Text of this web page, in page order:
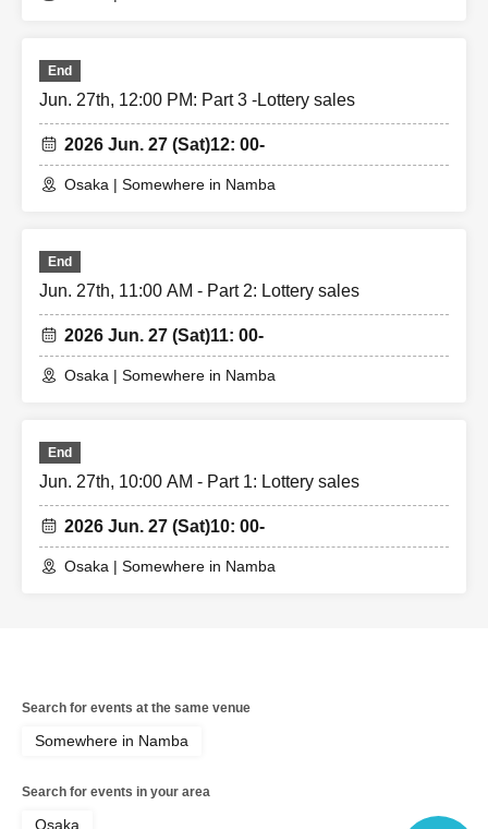
End
Jun. 27th, 12:00 PM: Part 3 -Lottery sales
2026 Jun. 27 (Sat)12: 00-
Osaka | Somewhere in Namba
End
Jun. 27th, 11:00 AM - Part 2: Lottery sales
2026 Jun. 27 (Sat)11: 00-
Osaka | Somewhere in Namba
End
Jun. 27th, 10:00 AM - Part 1: Lottery sales
2026 Jun. 27 (Sat)10: 00-
Osaka | Somewhere in Namba
Search for events at the same venue
Somewhere in Namba
Search for events in your area
Osaka